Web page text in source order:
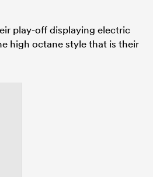
play-off displaying electric
high octane style that is their